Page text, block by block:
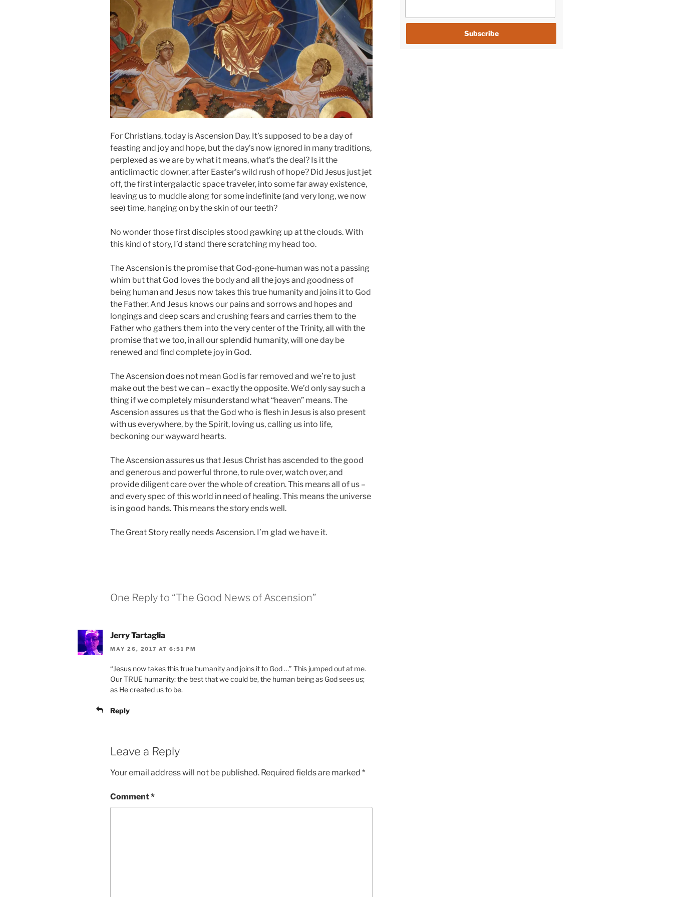
For Christians, today is Ascension Day. It’s supposed to be a day of
feasting and joy and hope, but the day’s now ignored in many traditions,
perplexed as we are by what it means, what’s the deal? Is it the
anticlimactic downer, after Easter’s wild rush of hope? Did Jesus just jet
off, the first intergalactic space traveler, into some far away existence,
leaving us to muddle along for some indefinite (and very long, we now
see) time, hanging on by the skin of our teeth?
No wonder those first disciples stood gawking up at the clouds. With
this kind of story, I’d stand there scratching my head too.
The Ascension is the promise that God-gone-human was not a passing
whim but that God loves the body and all the joys and goodness of
being human and Jesus now takes this true humanity and joins it to God
the Father. And Jesus knows our pains and sorrows and hopes and
longings and deep scars and crushing fears and carries them to the
Father who gathers them into the very center of the Trinity, all with the
promise that we too, in all our splendid humanity, will one day be
renewed and find complete joy in God.
The Ascension does not mean God is far removed and we’re to just
make out the best we can – exactly the opposite. We’d only say such a
thing if we completely misunderstand what “heaven” means. The
Ascension assures us that the God who is flesh in Jesus is also present
with us everywhere, by the Spirit, loving us, calling us into life,
beckoning our wayward hearts.
The Ascension assures us that Jesus Christ has ascended to the good
and generous and powerful throne, to rule over, watch over, and
provide diligent care over the whole of creation. This means all of us –
and every spec of this world in need of healing. This means the universe
is in good hands. This means the story ends well.
The Great Story really needs Ascension. I’m glad we have it.
One Reply to “The Good News of Ascension”
Jerry Tartaglia
MAY 26, 2017 AT 6:51 PM
“Jesus now takes this true humanity and joins it to God …” This jumped out at me.
Our TRUE humanity: the best that we could be, the human being as God sees us;
as He created us to be.
Reply
Leave a Reply
Your email address will not be published. Required fields are marked *
Comment*